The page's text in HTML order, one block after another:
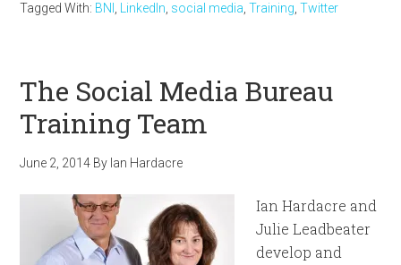
Tagged With: BNI LinkedIn social media ,Training ,Twitter
The Social Media Bureau
Training Team
June 2, 2014 By Ian Hardacre
Ian Hardacre and
Julie Leadbeater
develop and